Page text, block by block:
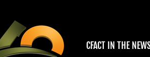
CFACT IN THE